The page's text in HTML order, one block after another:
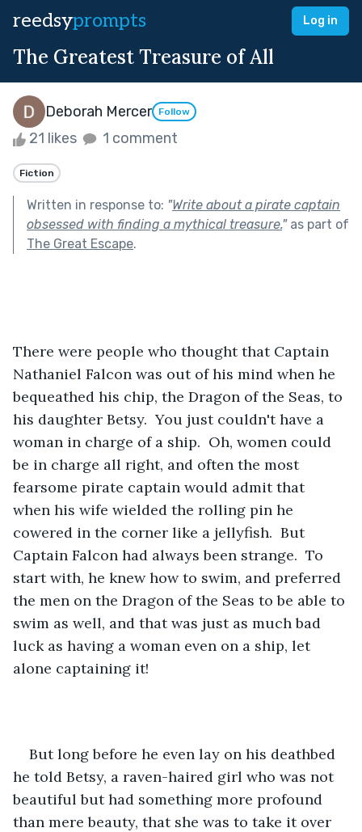
reedsyprompts Log in
The Greatest Treasure of All
Deborah Mercer Follow
21 likes 1 comment
Fiction
Written in response to: "Write about a pirate captain
obsessed with finding a mythical treasure."as part of
The Great Escape.
There were people who thought that Captain
Nathaniel Falcon was out of his mind when he
bequeathed his chip, the Dragon of the Seas, to
his daughter Betsy.  You just couldn't have a
woman in charge of a ship.  Oh, women could
be in charge all right, and often the most
fearsome pirate captain would admit that
when his wife wielded the rolling pin he
cowered in the corner like a jellyfish.  But
Captain Falcon had always been strange.  To
start with, he knew how to swim, and preferred
the men on the Dragon of the Seas to be able to
swim as well, and that was just as much bad
luck as having a woman even on a ship, let
alone captaining it!
But long before he even lay on his deathbed
he told Betsy, a raven-haired girl who was not
beautiful but had something more profound
than mere beauty, that she was to take it over